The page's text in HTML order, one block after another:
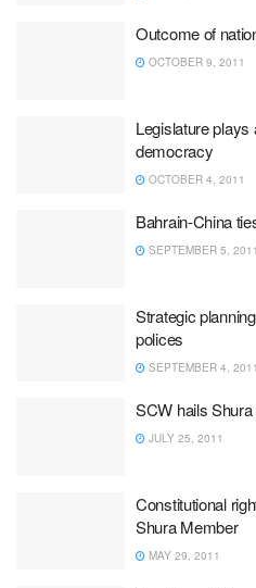
Outcome of
OCTOBER 9, 2011
Legislature plays
democracy
OCTOBER 4, 2011
Bahrain-China
SEPTEMBER 5, 2011
Strategic
polices
SEPTEMBER 4, 2011
SCW hails Shura
JULY 25, 2011
Constitutional
Shura Member
MAY 29, 2011